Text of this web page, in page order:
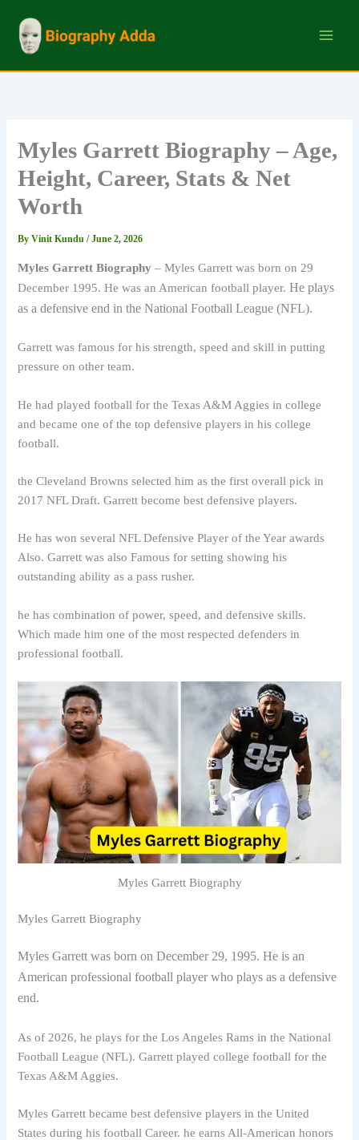
content
Myles Garrett Biography – Age,
Height, Career, Stats & Net
Worth
ByVinit Kundu/June 2, 2026
Myles Garrett Biography – Myles Garrett was born on 29
December 1995. He was an American football player.He plays
as a defensive end in the National Football League (NFL).
Garrett was famous for his strength, speed and skill in putting
pressure on other team.
He had played football for the Texas A&M Aggies in college
and became one of the top defensive players in his college
football.
the Cleveland Browns selected him as the first overall pick in
2017 NFL Draft. Garrett become best defensive players.
He has won several NFL Defensive Player of the Year awards
Also. Garrett was also Famous for setting showing his
outstanding ability as a pass rusher.
he has combination of power, speed, and defensive skills.
Which made him one of the most respected defenders in
professional football.
Myles Garrett Biography
Myles Garrett Biography
Myles Garrett was born on December 29, 1995. He is an
American professional football player who plays as a defensive
end.
As of 2026, he plays for the Los Angeles Rams in the National
Football League (NFL). Garrett played college football for the
Texas A&M Aggies.
Myles Garrett became best defensive players in the United
States during his football Career. he earns All-American honors